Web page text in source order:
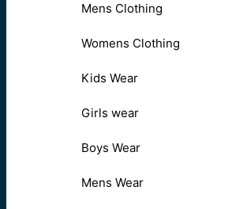
Mens Clothing
Womens Clothing
Kids Wear
Girls wear
Boys Wear
Mens Wear